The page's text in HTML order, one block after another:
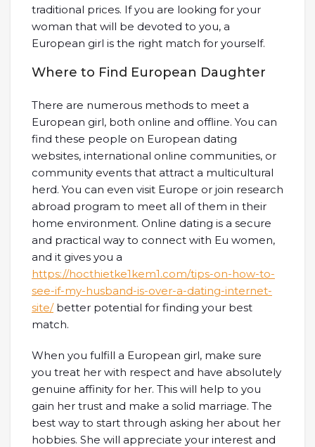
traditional prices. If you are looking for your
woman that will be devoted to you, a
European girl is the right match for yourself.
Where to Find European Daughter
There are numerous methods to meet a
European girl, both online and offline. You can
find these people on European dating
websites, international online communities, or
community events that attract a multicultural
herd. You can even visit Europe or join research
abroad program to meet all of them in their
home environment. Online dating is a secure
and practical way to connect with Eu women,
and it gives you a
https://hocthietke1kem1.com/tips-on-how-to-
see-if-my-husband-is-over-a-dating-internet-
site/better potential for finding your best
match.
When you fulfill a European girl, make sure
you treat her with respect and have absolutely
genuine affinity for her. This will help to you
gain her trust and make a solid marriage. The
best way to start through asking her about her
hobbies. She will appreciate your interest and